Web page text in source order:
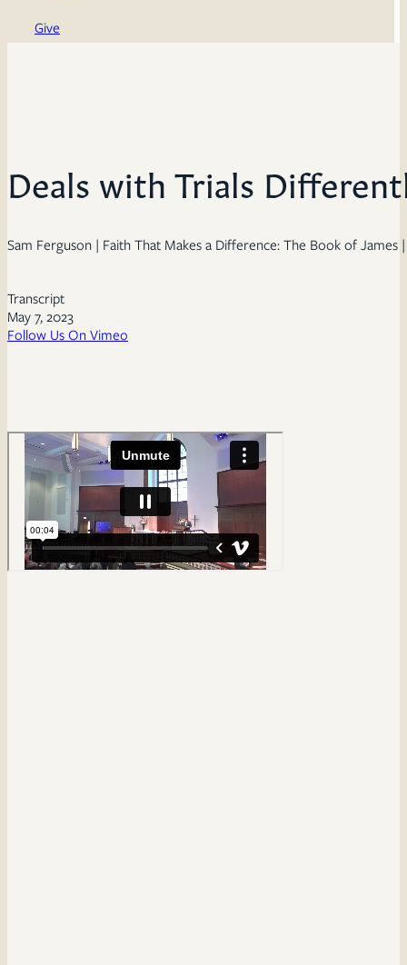
Give
Deals with Trials
Sam Ferguson | Faith That Makes a Difference: The Book of James |
Transcript
May 7, 2023
Follow Us On Vimeo